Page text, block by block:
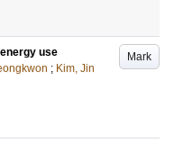
Mark
use
; Kim, Jin